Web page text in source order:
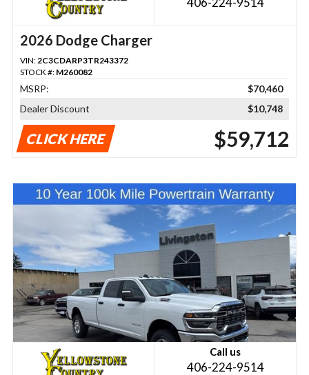
2026 Dodge Charger
VIN: 2C3CDARP3TR243372
STOCK #: M260082
MSRP:
$70,460
Dealer Discount
$10,748
CLICK HERE $59,712
Call us
406-224-9514